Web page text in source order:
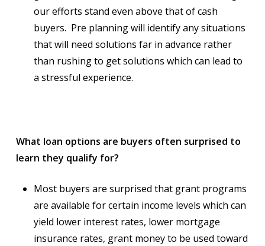
our efforts stand even above that of cash
buyers. Pre planning will identify any situations
that will need solutions far in advance rather
than rushing to get solutions which can lead to
a stressful experience.
What loan options are buyers often surprised to
learn they qualify for?
Most buyers are surprised that grant programs
are available for certain income levels which can
yield lower interest rates, lower mortgage
insurance rates, grant money to be used toward